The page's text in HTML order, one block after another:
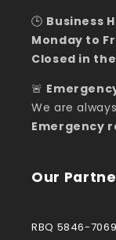
🕒 Business
Monday to
Closed in
🚨
We are
Emergency
Our
RBQ 5846-